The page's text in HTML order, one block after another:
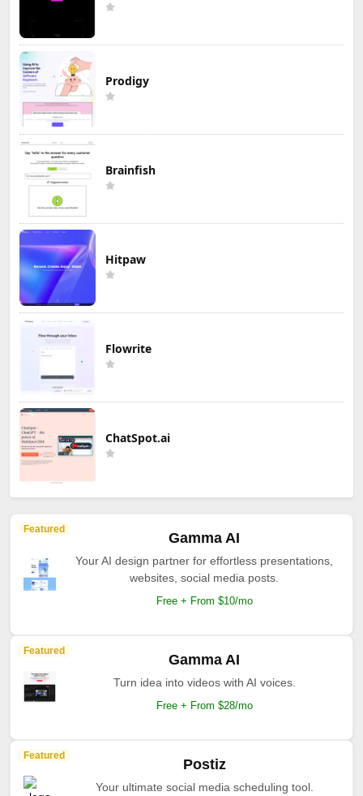
Prodigy
Brainfish
Hitpaw
Flowrite
ChatSpot.ai
Featured
Gamma AI
Your AI design partner for effortless presentations,
websites, social media posts.
Free + From $10/mo
Featured
Gamma AI
Turn idea into videos with AI voices.
Free + From $28/mo
Featured
Postiz
Your ultimate social media scheduling tool.